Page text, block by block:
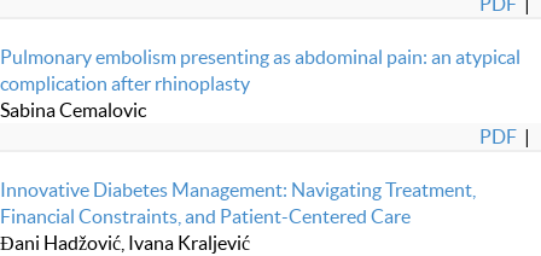
Pulmonary embolism presenting as abdominal pain: an atypical
complication after rhinoplasty
Sabina Cemalovic
PDF |
Innovative Diabetes Management: Navigating Treatment,
Financial Constraints, and Patient-Centered Care
Đani Hadžović, Ivana Kraljević